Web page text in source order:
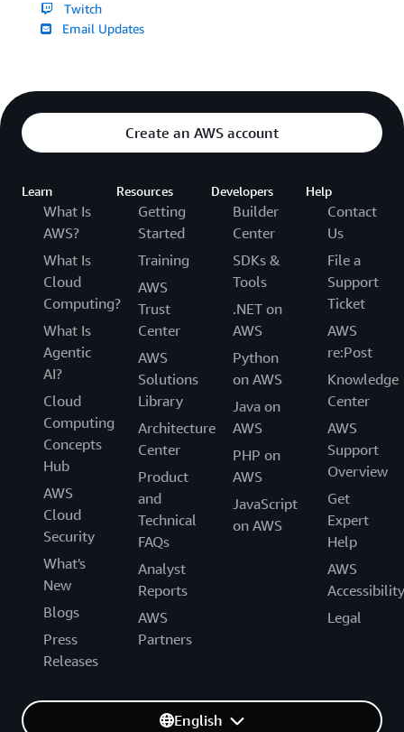
Twitch
Email Updates
Create an AWS account
Learn
What Is
AWS?
What Is
Cloud
Computing?
What Is
Agentic
AI?
Cloud
Computing
Concepts
Hub
AWS
Cloud
Security
What's
New
Blogs
Press
Releases
Resources
Getting
Started
Training
AWS
Trust
Center
AWS
Solutions
Library
Architecture
Center
Product
and
Technical
FAQs
Analyst
Reports
AWS
Partners
Developers
Builder
Center
SDKs &
Tools
.NET on
AWS
Python
on AWS
Java on
AWS
PHP on
AWS
JavaScript
on AWS
Help
Contact
Us
File a
Support
Ticket
AWS
re:Post
Knowledge
Center
AWS
Support
Overview
Get
Expert
Help
AWS
Accessibility
Legal
English